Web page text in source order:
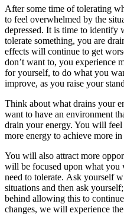
After some time of tolerating
to feel overwhelmed by the
depressed. It is time to identify
tolerate something, you are
effects will continue to get
don’t want to, you experience
for yourself, to do what you
improve, as you raise your
Think about what drains your
want to have an environment
drain your energy. You will
more energy to achieve more in
You will also attract more
will be focused upon what you
need to tolerate. Ask yourself
situations and then ask
behind allowing this to
changes, we will experience